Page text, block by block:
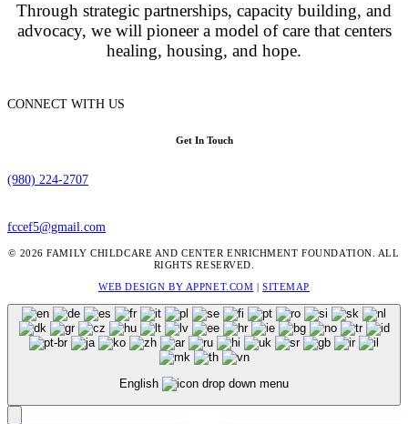
Through strategic partnerships, capacity building, and
advocacy, we will pioneer a model of care that centers
healing, housing, and hope.
CONNECT WITH US
Get In Touch
(980) 224-2707
fccef5@gmail.com
© 2026 FAMILY CHILDCARE AND CENTER ENRICHMENT FOUNDATION. ALL
RIGHTS RESERVED.
WEB DESIGN BY APPNET.COM |SITEMAP
English